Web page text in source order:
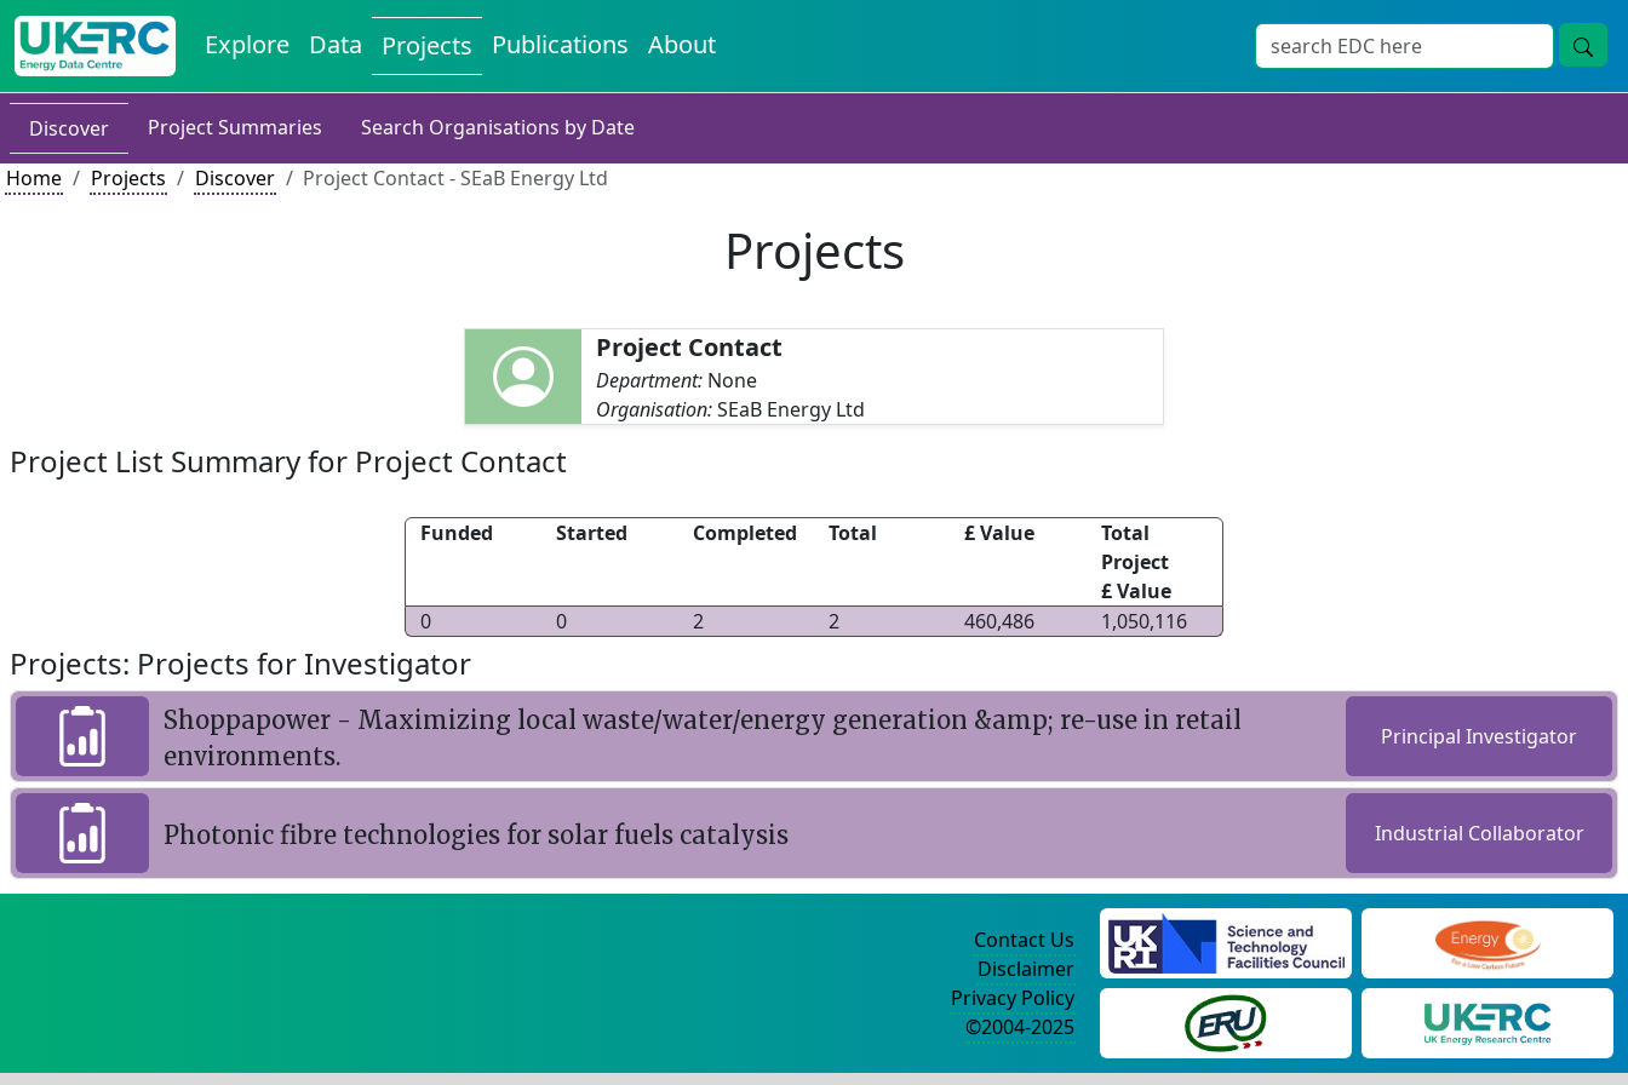
Explore Data Projects Publications About
Discover Project Summaries
Search Organisations by Date
Home
Projects Discover Project Contact - SEaB Energy Ltd
Projects
Project Contact
Department: None
Organisation:SEaB Energy Ltd
Project List Summary for Project Contact
Funded Started Completed Total £ Value
Total
Project
£ Value
0
0 2 2 460,486 1,050,116
Projects: Projects for Investigator
Shoppapower - Maximizing local waste/water/energy generation &amp; re-use in retail
environments.
Principal Investigator
Photonic fibre technologies for solar fuels catalysis Industrial Collaborator
Contact Us
Disclaimer
Privacy Policy
©2004-2025